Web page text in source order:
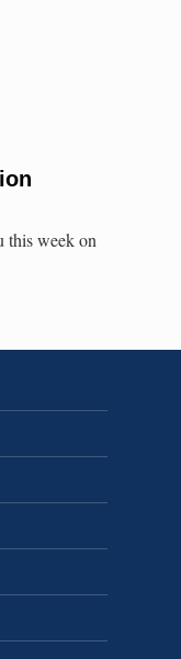
this week on